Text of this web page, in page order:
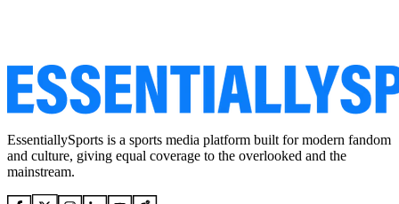
EssentiallySports is a sports media platform built for modern fandom
and culture, giving equal coverage to the overlooked and the
mainstream.